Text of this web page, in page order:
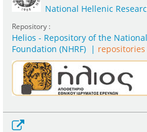
National Hellenic
Repository :
Helios - Repository of the
Foundation (NHRF) | repositories